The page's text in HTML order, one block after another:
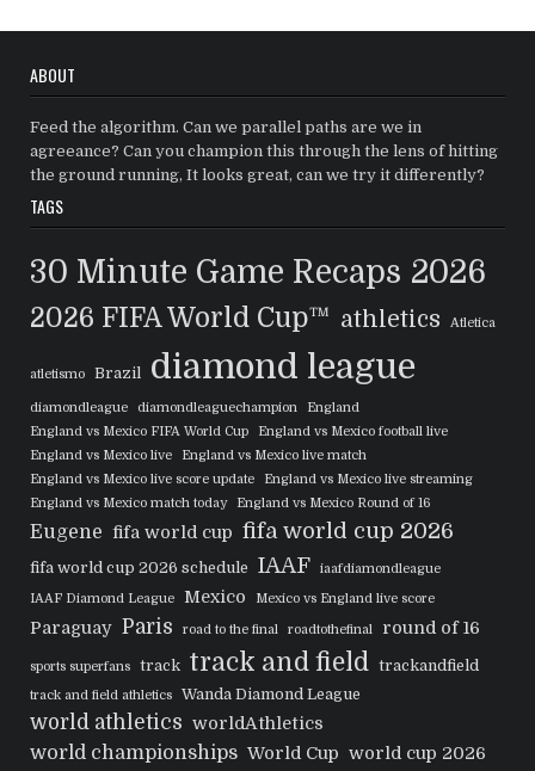
ABOUT
Feed the algorithm. Can we parallel paths are we in
agreeance? Can you champion this through the lens of hitting
the ground running, It looks great, can we try it differently?
TAGS
30 Minute Game Recaps 2026
2026 FIFA World Cup™ athletics Atletica
atletismo Brazil diamond league
diamondleague diamondleaguechampion
England
England vs Mexico FIFA World Cup
England vs Mexico football live
England vs Mexico live
England vs Mexico live match
England vs Mexico live score update
England vs Mexico live streaming
England vs Mexico match today
England vs Mexico Round of 16
Eugene fifa world cup fifa world cup 2026
fifa world cup 2026 schedule IAAF
iaafdiamondleague
IAAF Diamond League
Mexico Mexico vs England live score
Paraguay Paris road to the final roadtothefinal round of 16
sports superfans track track and field trackandfield
track and field athletics Wanda Diamond League
world athletics worldAthletics
world championships World Cup world cup 2026